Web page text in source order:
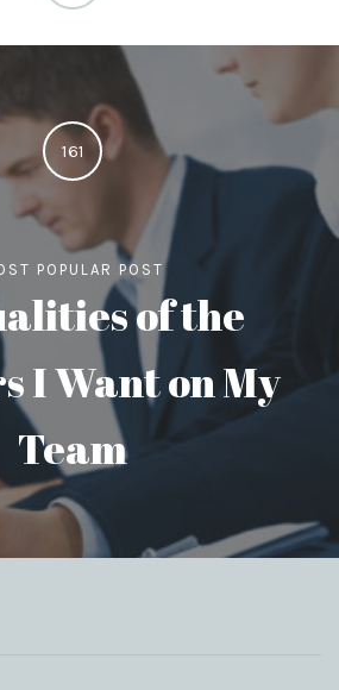
161
POPULAR POST
of the
I Want on My
Team